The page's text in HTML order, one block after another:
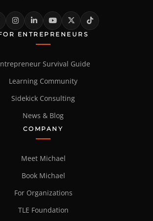
ENTREPRENEURS
Survival Guide
Learning Community
Sidekick Consulting
News & Blog
COMPANY
Meet Michael
Book Michael
For Organizations
TLE Foundation